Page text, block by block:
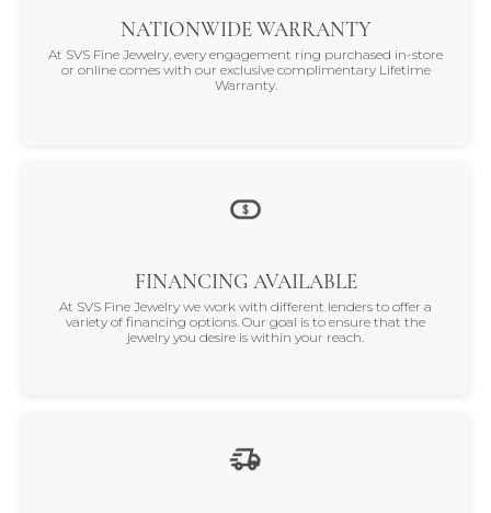
NATIONWIDE WARRANTY
At SVS Fine Jewelry, every engagement ring purchased in-store
or online comes with our exclusive complimentary Lifetime
Warranty.
FINANCING AVAILABLE
At SVS Fine Jewelry we work with different lenders to offer a
variety of financing options. Our goal is to ensure that the
jewelry you desire is within your reach.